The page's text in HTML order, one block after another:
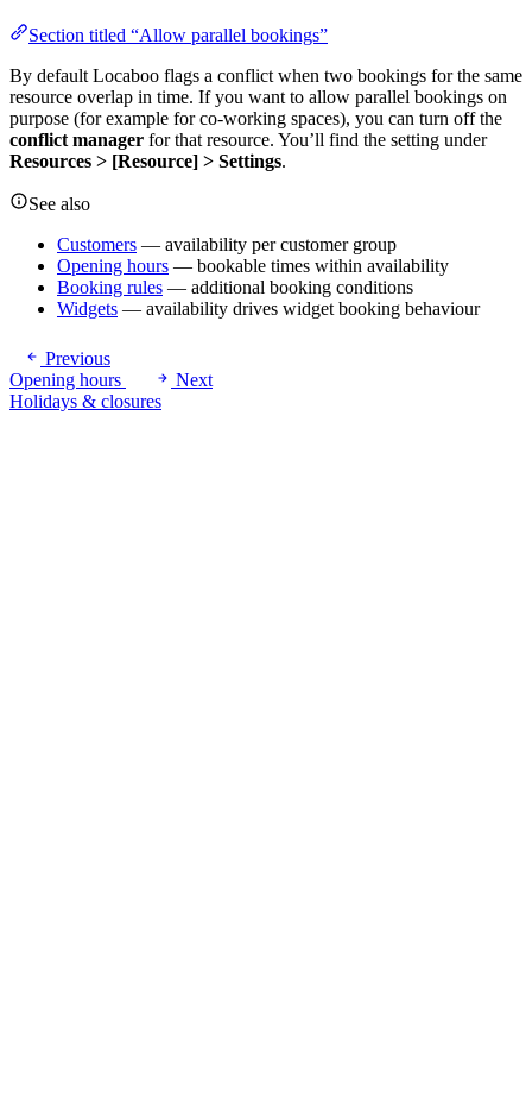
Section titled “Allow parallel bookings”
By default Locaboo flags a conflict when two bookings for the same
resource overlap in time. If you want to allow parallel bookings on
purpose (for example for co-working spaces), you can turn off the
conflict manager for that resource. You’ll find the setting under
Resources > [Resource] > Settings.
See also
Customers — availability per customer group
Opening hours — bookable times within availability
Booking rules — additional booking conditions
Widgets — availability drives widget booking behaviour
Previous
Opening hours
Next
Holidays & closures